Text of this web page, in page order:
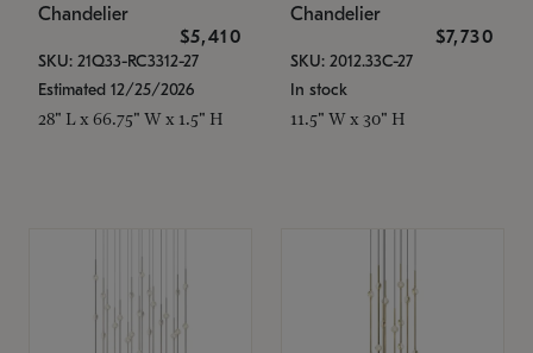
Chandelier
$5,410
SKU: 21Q33-RC3312-27
Estimated 12/25/2026
28" L x 66.75" W x 1.5" H
Chandelier
$7,730
SKU: 2012.33C-27
In stock
11.5" W x 30" H